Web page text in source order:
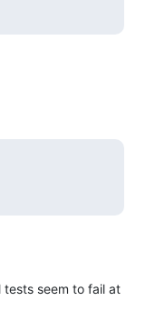
tests seem to fail at